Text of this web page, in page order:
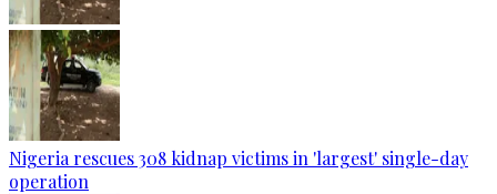
Nigeria rescues 308 kidnap victims in 'largest' single-day
operation